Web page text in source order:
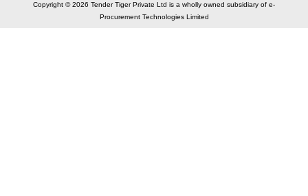
Copyright © 2026 Tender Tiger Private Ltd is a wholly owned subsidiary of e-
Procurement Technologies Limited